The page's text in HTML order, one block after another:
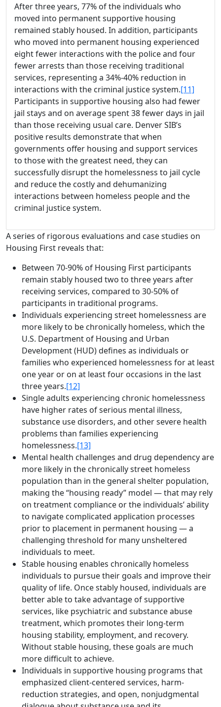
After three years, 77% of the individuals who
moved into permanent supportive housing
remained stably housed. In addition, participants
who moved into permanent housing experienced
eight fewer interactions with the police and four
fewer arrests than those receiving traditional
services, representing a 34%-40% reduction in
interactions with the criminal justice system.[11]
Participants in supportive housing also had fewer
jail stays and on average spent 38 fewer days in jail
than those receiving usual care. Denver SIB’s
positive results demonstrate that when
governments offer housing and support services
to those with the greatest need, they can
successfully disrupt the homelessness to jail cycle
and reduce the costly and dehumanizing
interactions between homeless people and the
criminal justice system.
A series of rigorous evaluations and case studies on
Housing First reveals that:
Between 70-90% of Housing First participants
remain stably housed two to three years after
receiving services, compared to 30-50% of
participants in traditional programs.
Individuals experiencing street homelessness are
more likely to be chronically homeless, which the
U.S. Department of Housing and Urban
Development (HUD) defines as individuals or
families who experienced homelessness for at least
one year or on at least four occasions in the last
three years.[12]
Single adults experiencing chronic homelessness
have higher rates of serious mental illness,
substance use disorders, and other severe health
problems than families experiencing
homelessness.[13]
Mental health challenges and drug dependency are
more likely in the chronically street homeless
population than in the general shelter population,
making the “housing ready” model — that may rely
on treatment compliance or the individuals’ ability
to navigate complicated application processes
prior to placement in permanent housing — a
challenging threshold for many unsheltered
individuals to meet.
Stable housing enables chronically homeless
individuals to pursue their goals and improve their
quality of life. Once stably housed, individuals are
better able to take advantage of supportive
services, like psychiatric and substance abuse
treatment, which promotes their long-term
housing stability, employment, and recovery.
Without stable housing, these goals are much
more difficult to achieve.
Individuals in supportive housing programs that
emphasized client-centered services, harm-
reduction strategies, and open, nonjudgmental